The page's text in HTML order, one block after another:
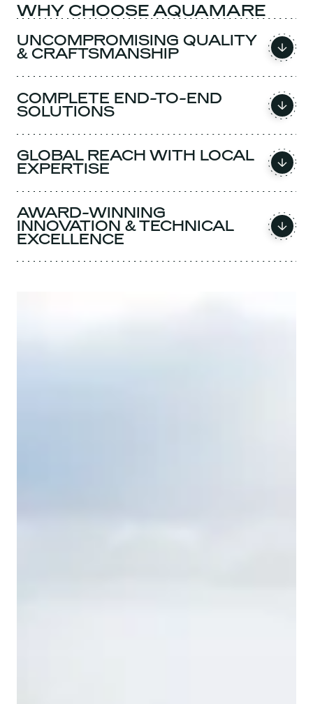
WHY CHOOSE AQUAMARE
UNCOMPROMISING QUALITY
& CRAFTSMANSHIP
COMPLETE END-TO-END
SOLUTIONS
GLOBAL REACH WITH LOCAL
EXPERTISE
AWARD-WINNING
INNOVATION & TECHNICAL
EXCELLENCE